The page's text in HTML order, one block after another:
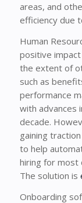
areas, and
efficiency due
Human
positive
the extent of
such as
performance
with advances
decade.
gaining
to help
hiring for most
The solution is
Onboarding